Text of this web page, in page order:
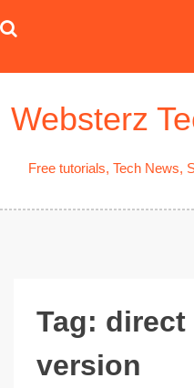
to
Websterz
Free tutorials, Tech News,
Tag: direct
version